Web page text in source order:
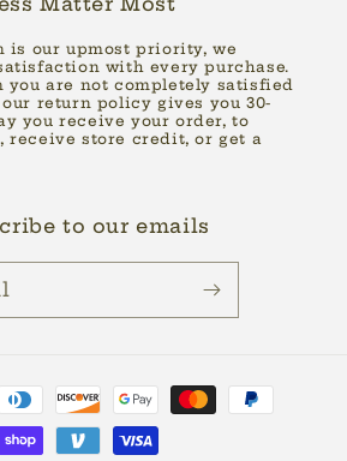
is our upmost priority, we
with every purchase.
you are not completely satisfied
return policy gives you 30-
you receive your order, to
receive store credit, or get a
to our emails